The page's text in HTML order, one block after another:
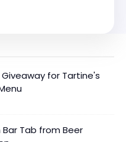
Giveaway for Tartine's
Tab from Beer